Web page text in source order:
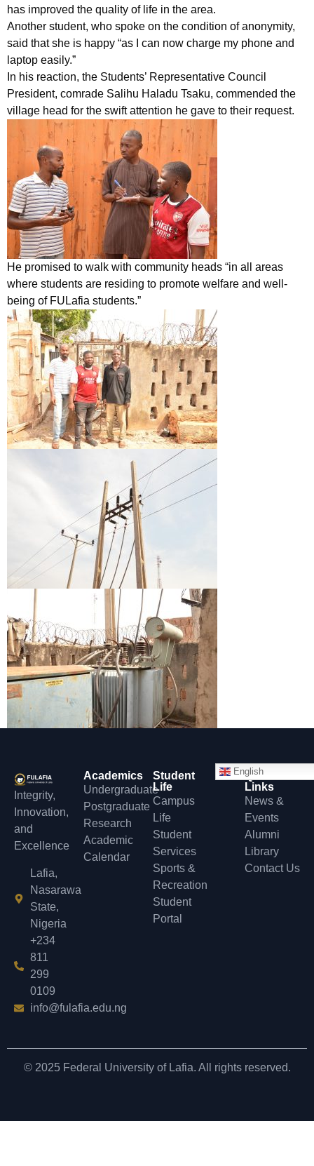
has improved the quality of life in the area.
Another student, who spoke on the condition of anonymity,
said that she is happy “as I can now charge my phone and
laptop easily.”
In his reaction, the Students’ Representative Council
President, comrade Salihu Haladu Tsaku, commended the
village head for the swift attention he gave to their request.
He promised to walk with community heads “in all areas
where students are residing to promote welfare and well-
being of FULafia students.”
Integrity,
Innovation,
and
Excellence
Lafia,
Nasarawa
State,
Nigeria
+234
811
299
0109
info@fulafia.edu.ng
Academics
Undergraduate
Postgraduate
Research
Academic
Calendar
Student
Life
Campus
Life
Student
Services
Sports &
Recreation
Student
Portal
English
Quick
Links
News &
Events
Alumni
Library
Contact Us
© 2025 Federal University of Lafia. All rights reserved.